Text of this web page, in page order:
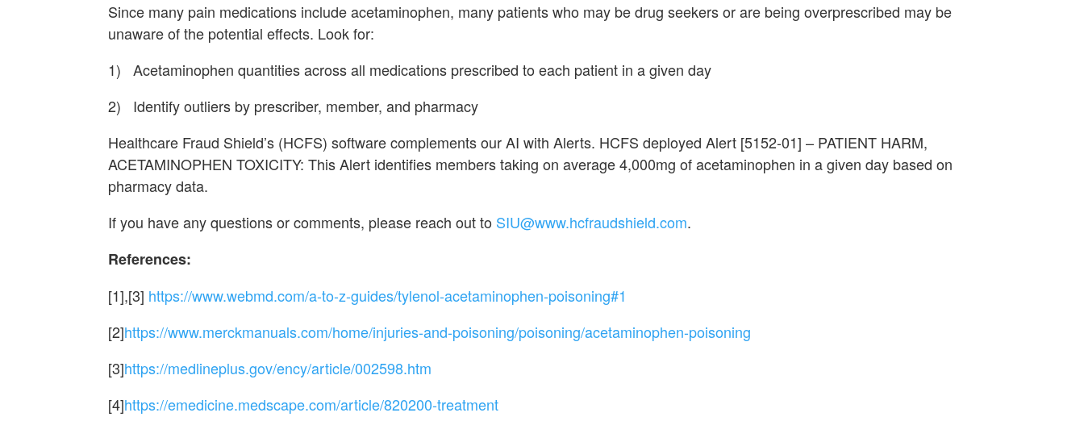
Since many pain medications include acetaminophen, many patients who may be drug seekers or are being overprescribed may be
unaware of the potential effects. Look for:
1) Acetaminophen quantities across all medications prescribed to each patient in a given day
2) Identify outliers by prescriber, member, and pharmacy
Healthcare Fraud Shield’s (HCFS) software complements our AI with Alerts. HCFS deployed Alert [5152-01] – PATIENT HARM,
ACETAMINOPHEN TOXICITY: This Alert identifies members taking on average 4,000mg of acetaminophen in a given day based on
pharmacy data.
If you have any questions or comments, please reach out to SIU@www.hcfraudshield.com.
References:
[1],[3] https://www.webmd.com/a-to-z-guides/tylenol-acetaminophen-poisoning#1
[2]https://www.merckmanuals.com/home/injuries-and-poisoning/poisoning/acetaminophen-poisoning
[3]https://medlineplus.gov/ency/article/002598.htm
[4]https://emedicine.medscape.com/article/820200-treatment